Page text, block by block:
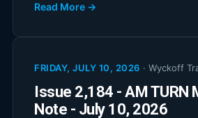
Read More →
FRIDAY, JULY 10, 2026 · Wyckoff
Issue 2,184 - AM TURN
Note - July 10, 2026